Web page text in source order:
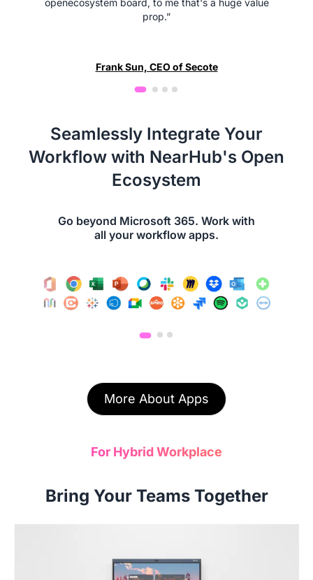
openecosystem board, to me that's a huge value
prop.”
Frank Sun, CEO of Secote
Seamlessly Integrate Your
Workflow with NearHub's Open
Ecosystem
Go beyond Microsoft 365. Work with
all your workflow apps.
More About Apps
For Hybrid Workplace
Bring Your Teams Together